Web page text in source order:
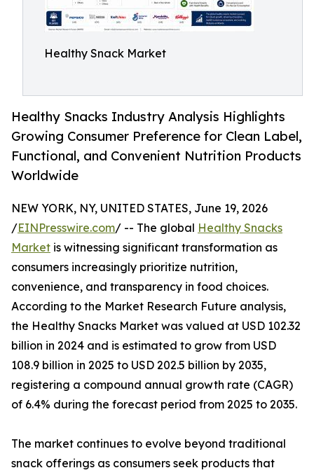
Healthy Snack Market
Healthy Snacks Industry Analysis Highlights
Growing Consumer Preference for Clean Label,
Functional, and Convenient Nutrition Products
Worldwide
NEW YORK, NY, UNITED STATES, June 19, 2026
/EINPresswire.com/ -- The global Healthy Snacks
Market is witnessing significant transformation as
consumers increasingly prioritize nutrition,
convenience, and transparency in food choices.
According to the Market Research Future analysis,
the Healthy Snacks Market was valued at USD 102.32
billion in 2024 and is estimated to grow from USD
108.9 billion in 2025 to USD 202.5 billion by 2035,
registering a compound annual growth rate (CAGR)
of 6.4% during the forecast period from 2025 to 2035.
The market continues to evolve beyond traditional
snack offerings as consumers seek products that